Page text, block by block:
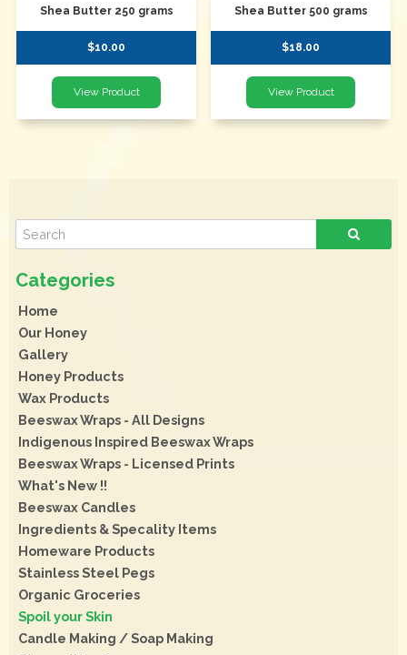
Home
Our Honey
Gallery
Honey Products
Wax Products
Beeswax Wraps - All Designs
Indigenous Inspired Beeswax Wraps
Beeswax Wraps - Licensed Prints
What's New !!
Beeswax Candles
Ingredients & Specality Items
Homeware Products
Stainless Steel Pegs
Organic Groceries
Spoil your Skin
Candle Making / Soap Making
Shea Butter 250 grams
$10.00
Shea Butter 500 grams
$18.00